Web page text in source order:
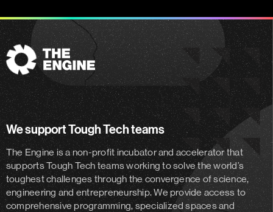
The
Engine
We support Tough Tech teams
The Engine is a non-profit incubator and acceleratorthat
supports Tough Tech teams working to solve the world’s
toughest challenges through the convergence of science,
engineering and entrepreneurship. We provide access to
comprehensive programming, specialized spaces and